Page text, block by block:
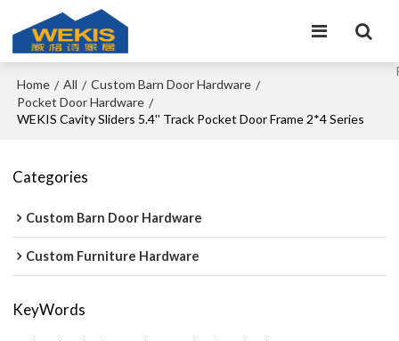
Home / All / Custom Barn Door Hardware /
Pocket Door Hardware /
WEKIS Cavity Sliders 5.4'' Track Pocket Door Frame 2*4 Series
Categories
Custom Barn Door Hardware
Custom Furniture Hardware
KeyWords